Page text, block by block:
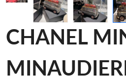
CHANEL